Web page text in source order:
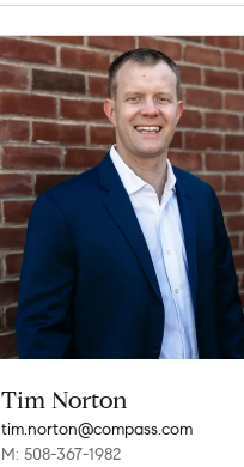
Tim Norton
tim.norton@compass.com
M: 508-367-1982